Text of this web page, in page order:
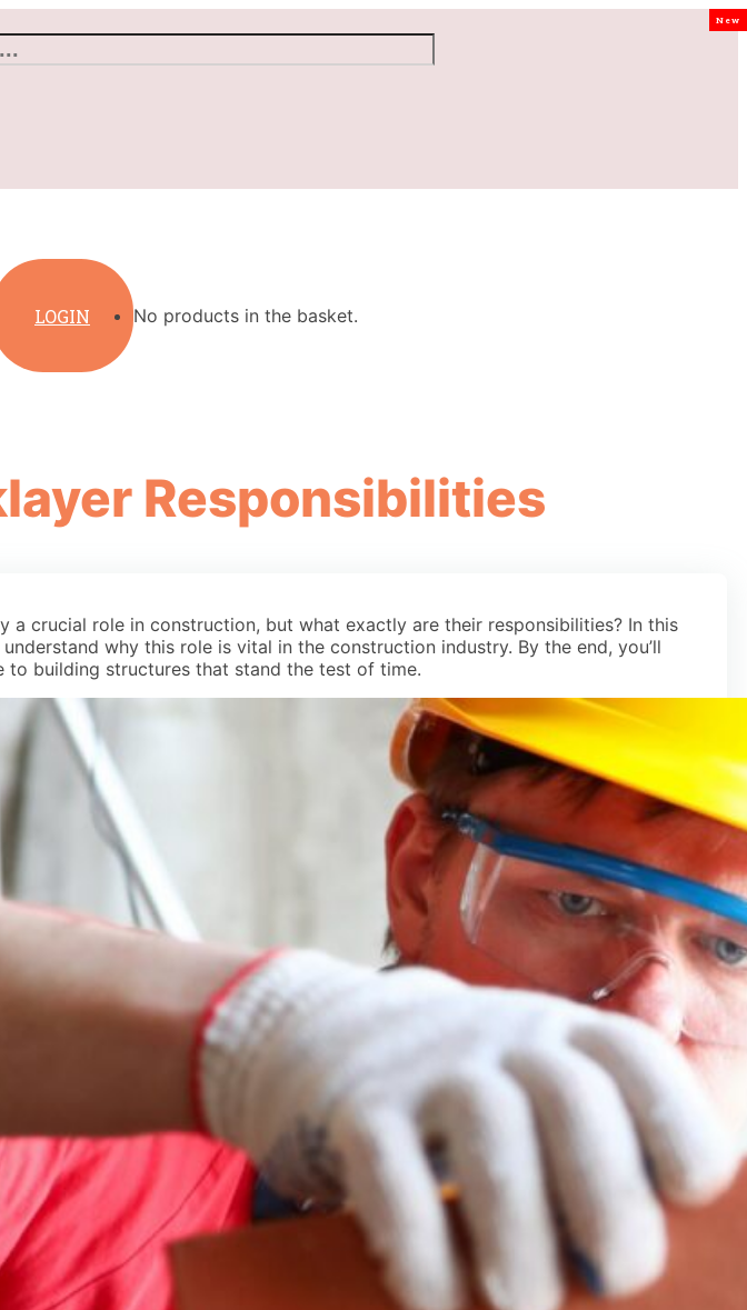
New
LOGIN No products in the basket.
Responsibilities
crucial role in construction, but what exactly are their responsibilities? In this
why this role is vital in the construction industry. By the end, you’ll
building structures that stand the test of time.